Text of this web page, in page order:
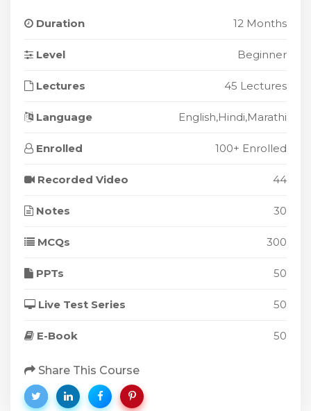
Duration 12 Months
Level Beginner
Lectures 45 Lectures
Language English,Hindi,Marathi
Enrolled 100+ Enrolled
Recorded Video 44
Notes 30
MCQs 300
PPTs 50
Live Test Series 50
E-Book 50
Share This Course